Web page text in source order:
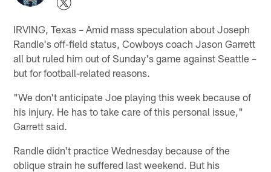
IRVING, Texas – Amid mass speculation about Joseph
Randle's off-field status, Cowboys coach Jason Garrett
all but ruled him out of Sunday's game against Seattle –
but for football-related reasons.
"We don't anticipate Joe playing this week because of
his injury. He has to take care of this personal issue,"
Garrett said.
Randle didn't practice Wednesday because of the
oblique strain he suffered last weekend. But his